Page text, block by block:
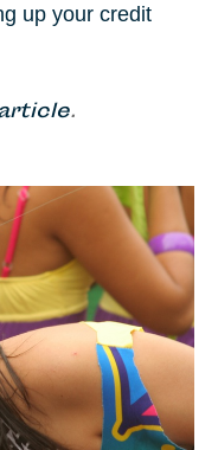
up your credit
.